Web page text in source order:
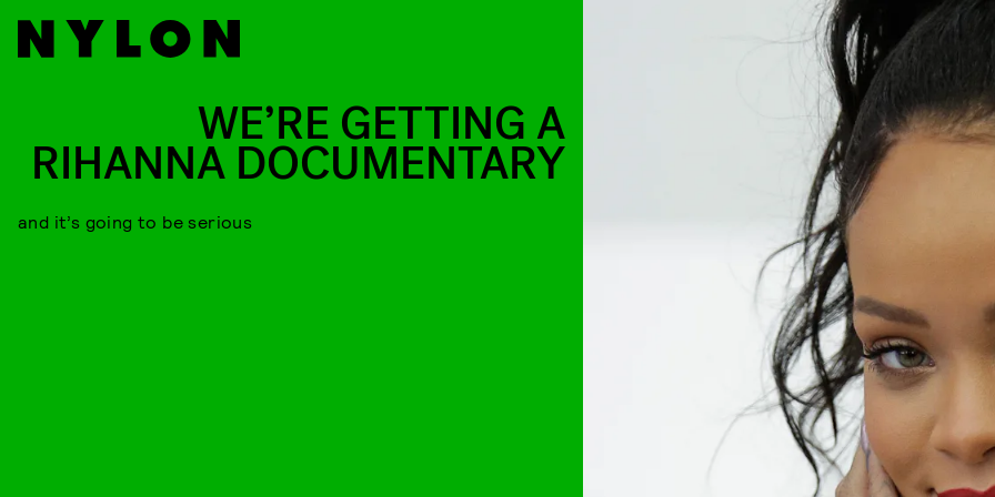
WE’RE GETTING A
RIHANNA DOCUMENTARY
and it’s going to be serious